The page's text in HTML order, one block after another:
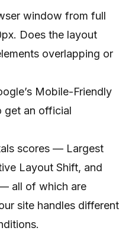
window from full
Does the layout
overlapping or
Mobile-Friendly
get an official
scores — Largest
Layout Shift, and
all of which are
site handles different